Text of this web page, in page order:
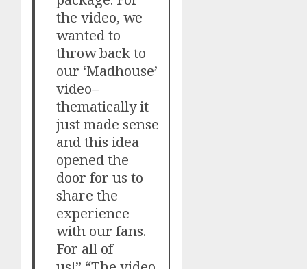
the video, we
wanted to
throw back to
our ‘Madhouse’
video–
thematically it
just made sense
and this idea
opened the
door for us to
share the
experience
with our fans.
For all of